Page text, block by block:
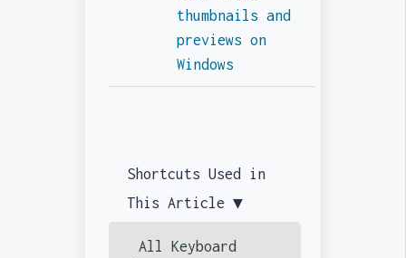
thumbnails and
previews on
Windows
Shortcuts Used in
This Article ▼
All Keyboard